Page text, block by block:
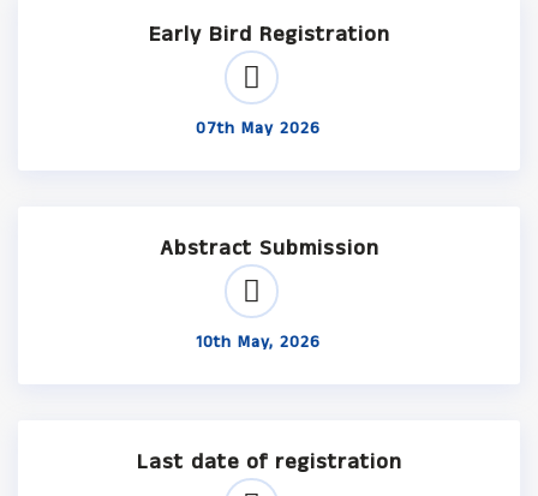
Early Bird Registration
07th May 2026
Abstract Submission
10th May, 2026
Last date of registration